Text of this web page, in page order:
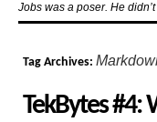
Jobs was a poser. He
Tag Archives:
TekBytes #4: